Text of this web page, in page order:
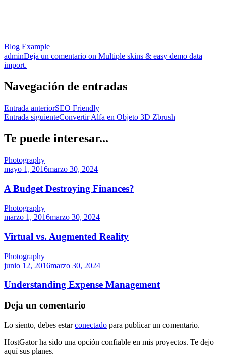
Blog Example
adminDeja un comentario on Multiple skins & easy demo data
import.
Navegación de entradas
Entrada anteriorSEO Friendly
Entrada siguienteConvertir Alfa en Objeto 3D Zbrush
Te puede interesar...
Photography
mayo 1, 2016marzo 30, 2024
A Budget Destroying Finances?
Photography
marzo 1, 2016marzo 30, 2024
Virtual vs. Augmented Reality
Photography
junio 12, 2016marzo 30, 2024
Understanding Expense Management
Deja un comentario
Lo siento, debes estarconectado para publicar un comentario.
HostGator ha sido una opción confiable en mis proyectos. Te dejo
aquí sus planes.